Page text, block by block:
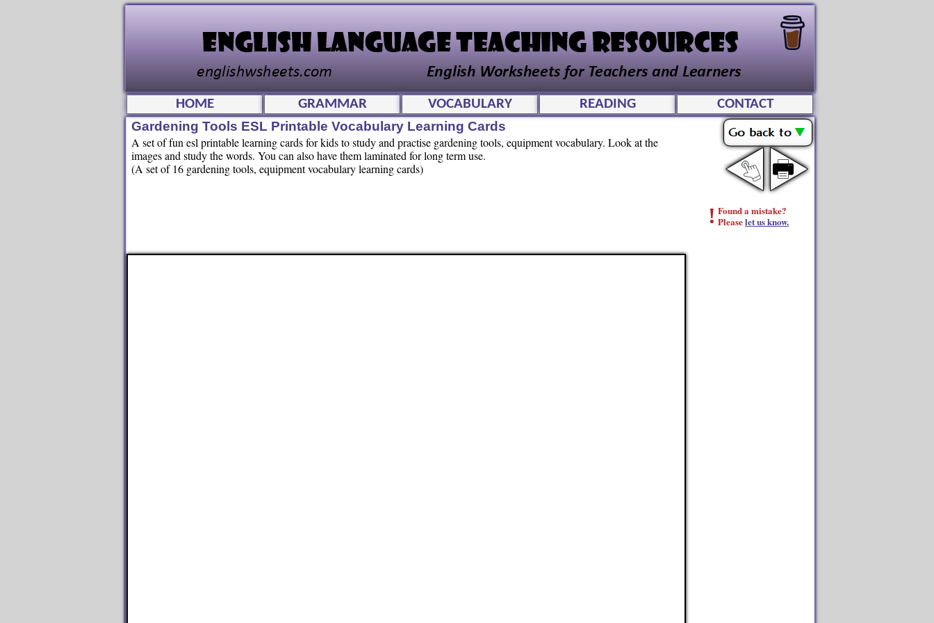
! Found a mistake?
Pleaselet us know.
HOME GRAMMAR VOCABULARY READING
CONTACT
Gardening Tools ESL Printable Vocabulary Learning Cards
A set of fun esl printable learning cards for kids to study and practise gardening tools, equipment vocabulary. Look at the
images and study the words. You can also have them laminated for long term use.
(A set of 16 gardening tools, equipment vocabulary learning cards)